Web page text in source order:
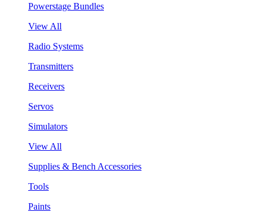
Powerstage Bundles
View All
Radio Systems
Transmitters
Receivers
Servos
Simulators
View All
Supplies & Bench Accessories
Tools
Paints